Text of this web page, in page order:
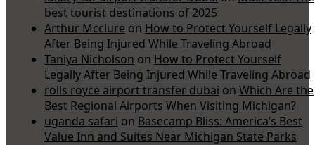
best tourist destinations of 2025
Arthur Mcclure on How to Protect Yourself Legally
After Being Injured While Traveling Abroad
Taniya Nicholson on How to Protect Yourself
Legally After Being Injured While Traveling Abroad
rolls royce airport transfer dubai on Which Are the
Best Regional Airports When Visiting Michigan?
uganda safari on Basecamp Bliss: America’s Best
Value Inn and Suites Near Michigan State Parks